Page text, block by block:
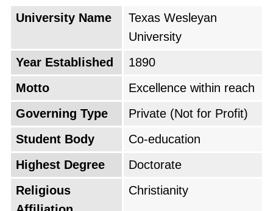
University Name
Texas Wesleyan
University
Year Established
1890
Motto
Excellence within reach
Governing Type
Private (Not for Profit)
Student Body
Co-education
Highest Degree
Doctorate
Religious
Christianity